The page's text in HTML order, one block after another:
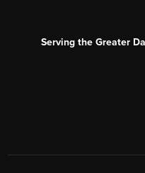
Serving the Greater